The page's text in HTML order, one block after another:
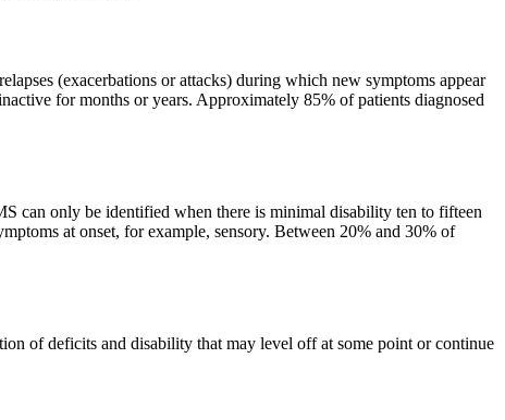
(exacerbations or attacks) during which new symptoms appear
for months or years. Approximately 85% of patients diagnosed
can only be identified when there is minimal disability ten to fifteen
at onset, for example, sensory. Between 20% and 30% of
of deficits and disability that may level off at some point or continue